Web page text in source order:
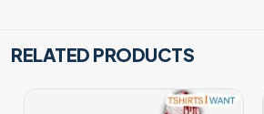
RELATED PRODUCTS